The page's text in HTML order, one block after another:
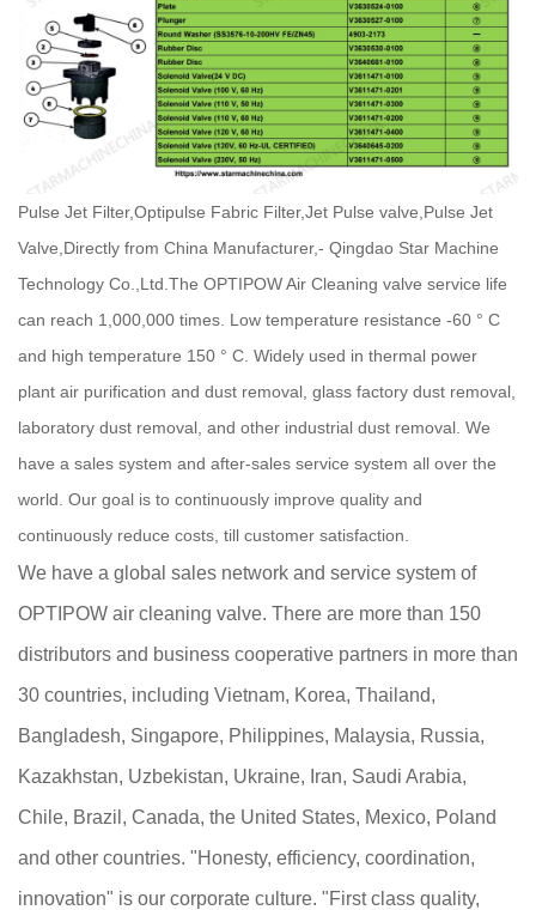
Pulse Jet Filter,Optipulse Fabric Filter,Jet Pulse valve,Pulse Jet
Valve,Directly from China Manufacturer,- Qingdao Star Machine
Technology Co.,Ltd. The OPTIPOW Air Cleaning valve service life
can reach 1,000,000 times. Low temperature resistance -60 ° C
and high temperature 150 ° C. Widely used in thermal power
plant air purification and dust removal, glass factory dust removal,
laboratory dust removal, and other industrial dust removal. We
have a sales system and after-sales service system all over the
world. Our goal is to continuously improve quality and
continuously reduce costs, till customer satisfaction.
We have a global sales network and service system of
OPTIPOW air cleaning valve. There are more than 150
distributors and business cooperative partners in more than
30 countries, including Vietnam, Korea, Thailand,
Bangladesh, Singapore, Philippines, Malaysia, Russia,
Kazakhstan, Uzbekistan, Ukraine, Iran, Saudi Arabia,
Chile, Brazil, Canada, the United States, Mexico, Poland
and other countries. "Honesty, efficiency, coordination,
innovation" is our corporate culture. "First class quality,